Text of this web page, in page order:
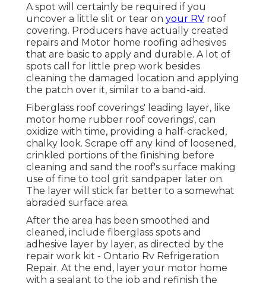
A spot will certainly be required if you
uncover a little slit or tear on your RV roof
covering. Producers have actually created
repairs and Motor home roofing adhesives
that are basic to apply and durable. A lot of
spots call for little prep work besides
cleaning the damaged location and applying
the patch over it, similar to a band-aid.
Fiberglass roof coverings' leading layer, like
motor home rubber roof coverings', can
oxidize with time, providing a half-cracked,
chalky look. Scrape off any kind of loosened,
crinkled portions of the finishing before
cleaning and sand the roof's surface making
use of fine to tool grit sandpaper later on.
The layer will stick far better to a somewhat
abraded surface area.
After the area has been smoothed and
cleaned, include fiberglass spots and
adhesive layer by layer, as directed by the
repair work kit - Ontario Rv Refrigeration
Repair. At the end, layer your motor home
with a sealant to the job and refinish the